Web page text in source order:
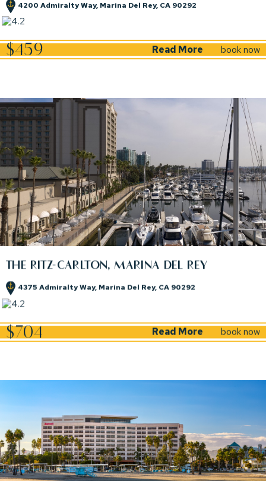
4200 Admiralty Way, Marina Del Rey, CA 90292
(opens in new window)
$459 Read More book now
THE RITZ-CARLTON, MARINA DEL REY
4375 Admiralty Way, Marina Del Rey, CA 90292
(opens in new window)
$704 Read More book now